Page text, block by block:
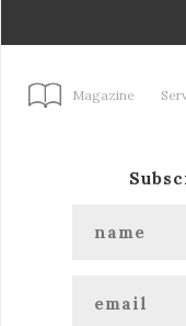
Magazine